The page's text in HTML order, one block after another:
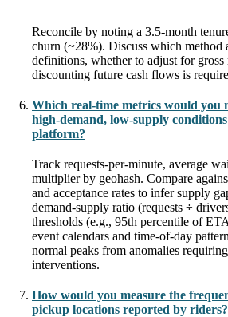
Reconcile by noting a 3.5-month
churn (~28%). Discuss which method
definitions, whether to adjust for
discounting future cash flows is
Which real-time metrics would you
high-demand, low-supply
platform?
Track requests-per-minute, average
multiplier by geohash. Compare
and acceptance rates to infer supply
demand-supply ratio (requests ÷
thresholds (e.g., 95th percentile of
event calendars and time-of-day
normal peaks from anomalies
interventions.
How would you measure the
pickup locations reported by riders?